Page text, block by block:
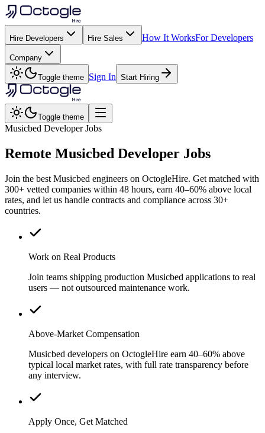
Hire Developers Hire Sales How It WorksFor Developers
Company
Toggle theme Sign In Start Hiring
Toggle theme
Musicbed Developer Jobs
Remote Musicbed Developer Jobs
Join the best Musicbed engineers on OctogleHire. Get matched with
300+ vetted companies within 48 hours, earn 40–60% above local
rates, and let us handle contracts and compliance across 30+
countries.
Work on Real Products
Join teams shipping production Musicbed applications to real
users — not outsourced maintenance work.
Above-Market Compensation
Musicbed developers on OctogleHire earn 40–60% above
typical local market rates, with full rate transparency before
any interview.
Apply Once, Get Matched